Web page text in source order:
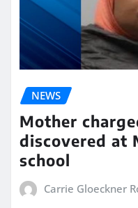
NEWS
Mother
discovered at
school
Carrie Gloeckner